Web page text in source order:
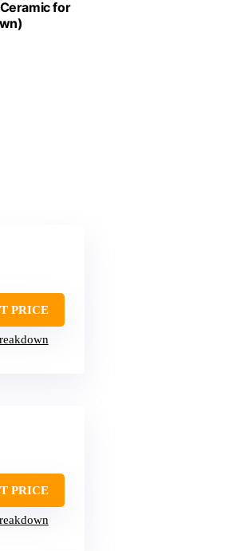
for
PRICE
PRICE